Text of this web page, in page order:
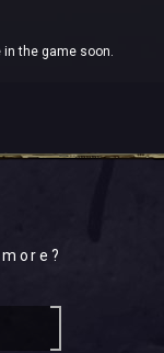
in the game soon.